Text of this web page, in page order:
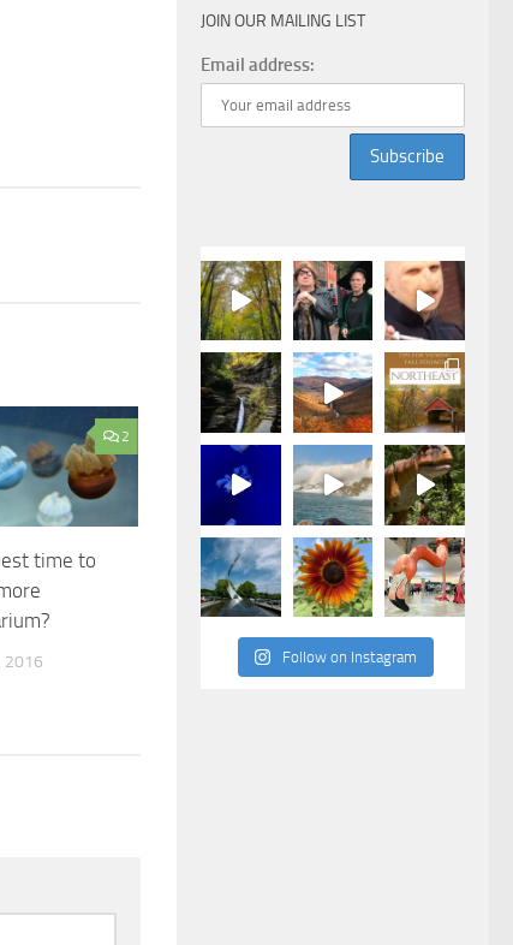
2
time to
2016
JOIN OUR MAILING LIST
Email address:
Follow on Instagram